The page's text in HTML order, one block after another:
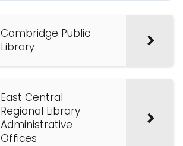
Cambridge Public
Library
East Central
Regional Library
Administrative
Offices